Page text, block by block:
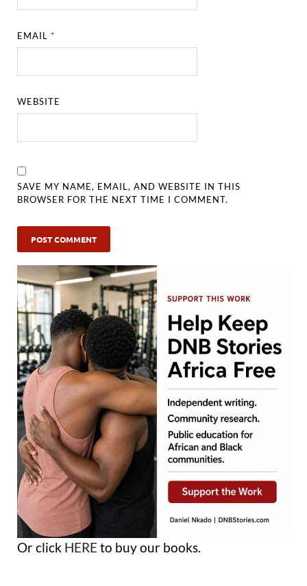
EMAIL*
WEBSITE
SAVE MY NAME, EMAIL, AND WEBSITE IN THIS
BROWSER FOR THE NEXT TIME I COMMENT.
Or click HERE to buy our books.